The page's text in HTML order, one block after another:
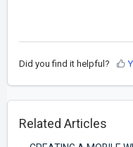
Did you find it helpful?
Related Articles